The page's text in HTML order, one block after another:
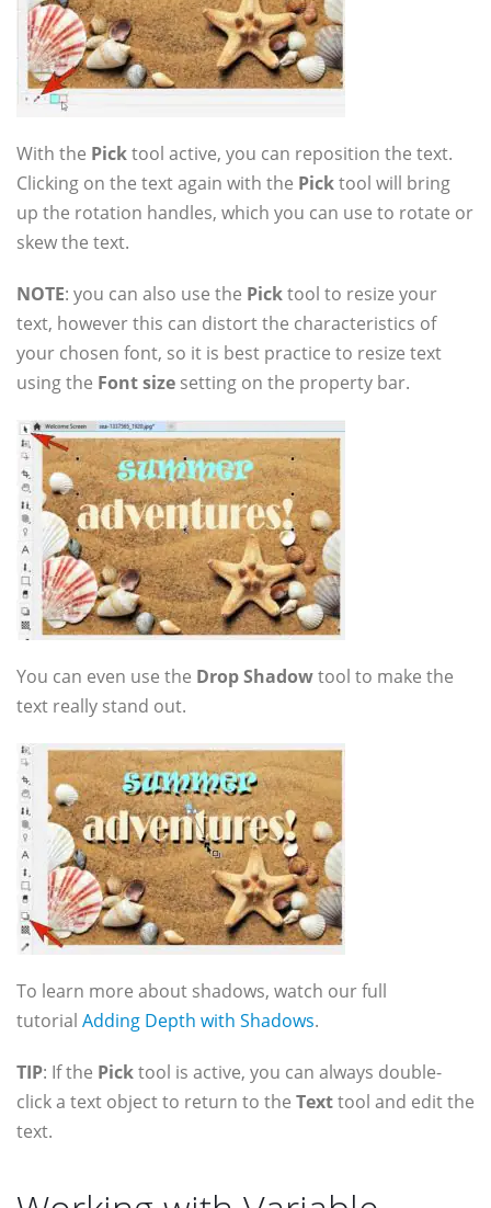
With the Picktool active, you can reposition the text.
Clicking on the text again with the Picktool will bring
up the rotation handles, which you can use to rotate or
skew the text.
NOTE: you can also use the Picktool to resize your
text, however this can distort the characteristics of
your chosen font, so it is best practice to resize text
using the Font size setting on the property bar.
You can even use the Drop Shadowtool to make the
text really stand out.
To learn more about shadows, watch our full
tutorial Adding Depth with Shadows.
TIP: If the Picktool is active, you can always double-
click a text object to return to the Texttool and edit the
text.